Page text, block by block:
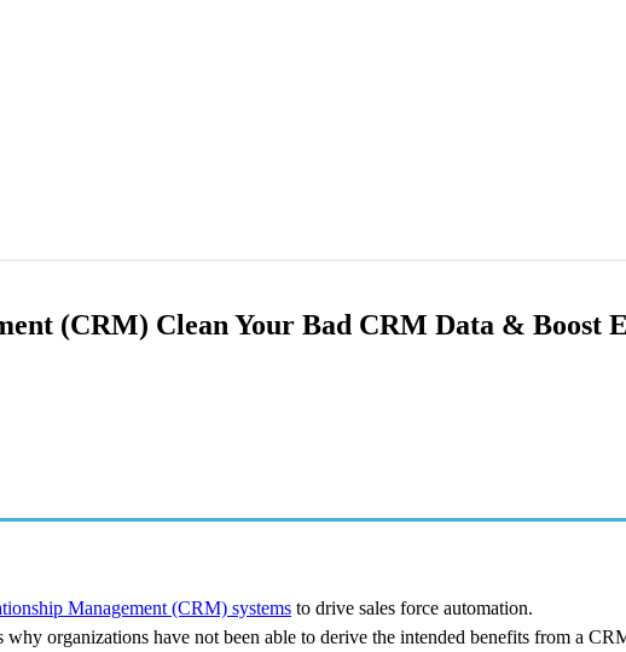
(CRM) Clean Your Bad CRM Data & Boost
Management (CRM) systems to drive sales force automation.
organizations have not been able to derive the intended benefits from a